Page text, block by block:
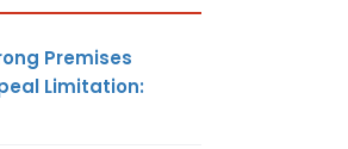
Premises
Limitation: